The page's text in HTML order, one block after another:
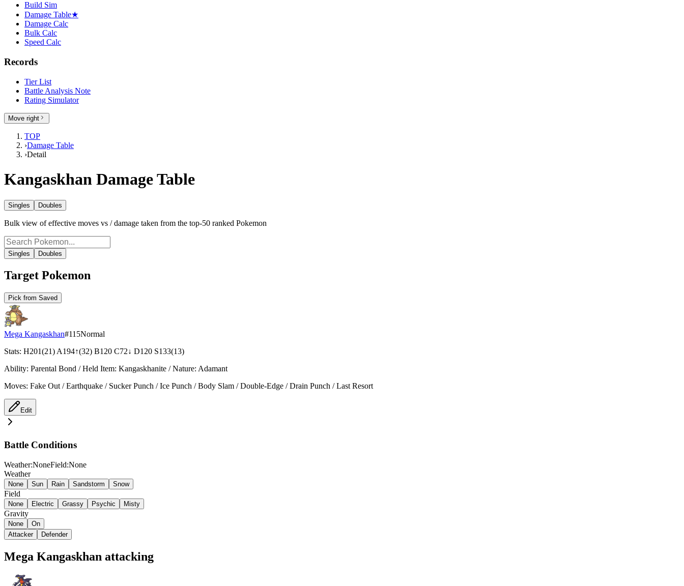
Build Sim
Damage Table★
Damage Calc
Bulk Calc
Speed Calc
Records
Tier List
Battle Analysis Note
Rating Simulator
Move right
TOP
›Damage Table
›Detail
Kangaskhan Damage Table
Singles Doubles
Bulk view of effective moves vs / damage taken from the top-50 ranked Pokemon
Singles Doubles
Target Pokemon
Pick from Saved
Mega Kangaskhan#115Normal
Stats: H201(21) A194↑(32) B120 C72↓ D120 S133(13)
Ability: Parental Bond /Held Item: Kangaskhanite /Nature: Adamant
Moves: Fake Out / Earthquake / Sucker Punch / Ice Punch / Body Slam / Double-Edge / Drain Punch / Last Resort
Edit
Battle Conditions
Weather:NoneField:None
Weather
None Sun Rain Sandstorm Snow
Field
None Electric Grassy Psychic Misty
Gravity
None
On
Attacker
Defender
Mega Kangaskhan attacking